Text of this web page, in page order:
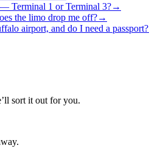
Terminal 1 or Terminal 3?→
the limo drop me off?→
airport, and do I need a passport?
sort it out for you.